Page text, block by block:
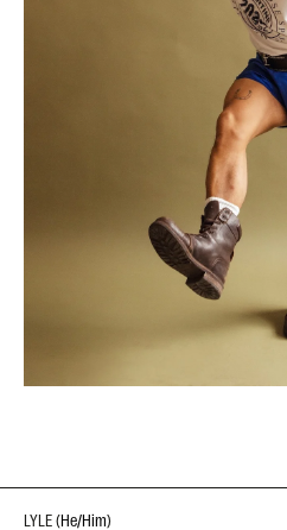
LYLE(He/Him)